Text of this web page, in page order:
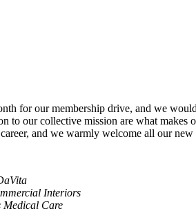
for our membership drive, and we
our collective mission are what makes
and we warmly welcome all our
Interiors
Medical Care